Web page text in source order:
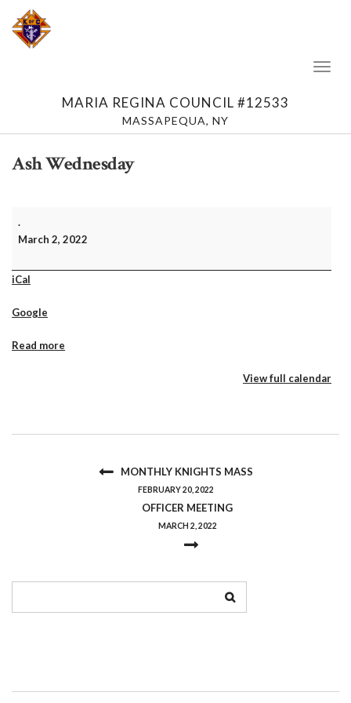
MARIA REGINA COUNCIL #12533
MASSAPEQUA, NY
Ash Wednesday
.
March 2, 2022
iCal
Google
Read more
View full calendar
MONTHLY KNIGHTS MASS
FEBRUARY 20, 2022
OFFICER MEETING
MARCH 2, 2022